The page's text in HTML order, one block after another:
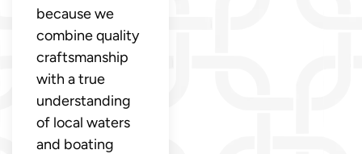
because we
combine quality
craftsmanship
with a true
understanding
of local waters
and boating